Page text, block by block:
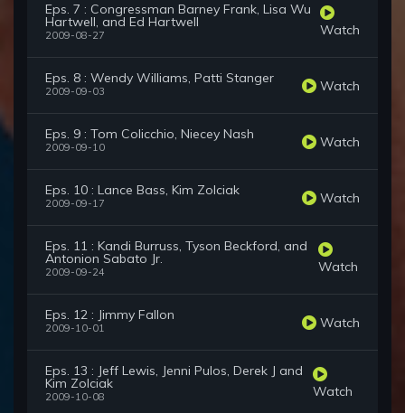
Eps. 7 : Congressman Barney Frank, Lisa Wu
Hartwell, and Ed Hartwell
2009-08-27 Watch
Eps. 8 : Wendy Williams, Patti Stanger
2009-09-03 Watch
Eps. 9 : Tom Colicchio, Niecey Nash
2009-09-10 Watch
Eps. 10 : Lance Bass, Kim Zolciak
2009-09-17 Watch
Eps. 11 : Kandi Burruss, Tyson Beckford, and
Antonion Sabato Jr.
2009-09-24 Watch
Eps. 12 : Jimmy Fallon
2009-10-01 Watch
Eps. 13 : Jeff Lewis, Jenni Pulos, Derek J and
Kim Zolciak
2009-10-08 Watch